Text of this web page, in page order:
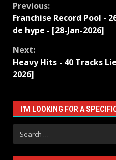
Continue
Reading
Previous:
Franchise Record Pool -
de hype - [28-Jan-2026]
Next:
Heavy Hits - 40 Tracks
2026]
I'M LOOKING FOR A
Search
for: